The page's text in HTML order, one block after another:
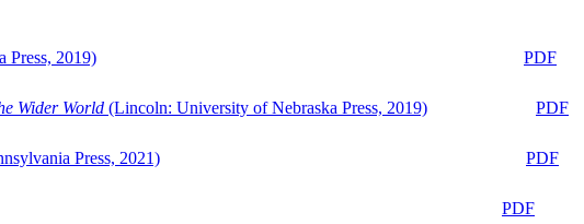
Press, 2019)
PDF
Wider World (Lincoln: University of Nebraska Press, 2019)
PDF
Press, 2021)
PDF
PDF